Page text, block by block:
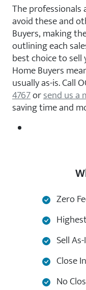
The professionals
avoid these and
Buyers, making
outlining each
best choice to
Home Buyers
usually as-is. Call
4767orsend us a
saving time and
Zero
Sell
Close
No